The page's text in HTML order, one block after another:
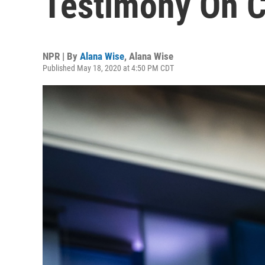
NPR | By Alana Wise, Alana Wise
Published May 18, 2020 at 4:50 PM CDT